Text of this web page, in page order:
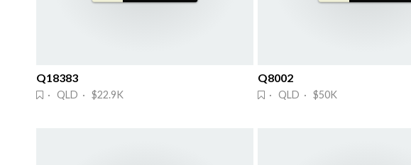
Q18383
· QLD · $22.9K
Q8002
· QLD · $50K